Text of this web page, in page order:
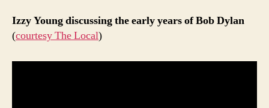
Izzy Young discussing the early years of Bob Dylan
(courtesy The Local)